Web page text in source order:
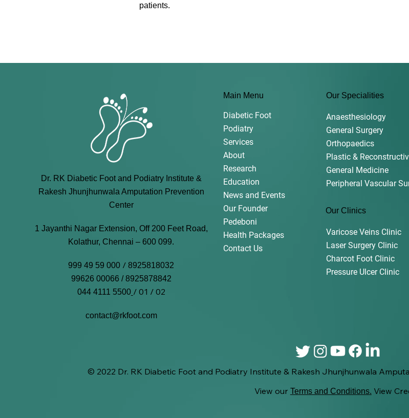
patients.
Dr. RK Diabetic Foot and Podiatry Institute &
Rakesh Jhunjhunwala Amputation Prevention
Center
1 Jayanthi Nagar Extension, Off 200 Feet Road,
Kolathur, Chennai – 600 099.
999 49 59 000 /8925818032
99626 00066 / 8925878842
044 4111 5500 / 01 / 02
contact@rkfoot.com
Main Menu
Diabetic Foot
Podiatry
Services
About
Research
Education
News and Events
Our Founder
Pedeboni
Health Packages
Contact Us
Our Specialities
Anaesthesiology
General Surgery
Orthopaedics
Plastic &
General Medicine
Peripheral Vascular
Our Clinics
Varicose Veins Clinic
Laser Surgery Clinic
Charcot Foot Clinic
Pressure Ulcer Clinic
© 2022 Dr. RK Diabetic Foot and Podiatry Institute & Rakesh Jhunjhunwala
View our Terms and Conditions. View